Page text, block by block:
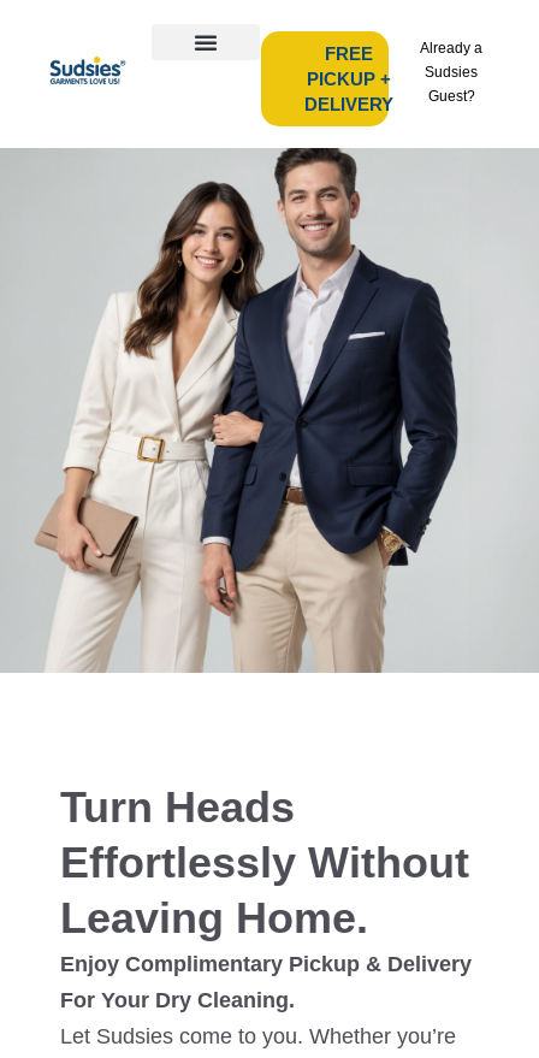
FREE
PICKUP +
DELIVERY
Already a
Sudsies
Guest?
Turn Heads
Effortlessly Without
Leaving Home.
Enjoy Complimentary Pickup & Delivery
For Your Dry Cleaning.
Let Sudsies come to you. Whether you’re